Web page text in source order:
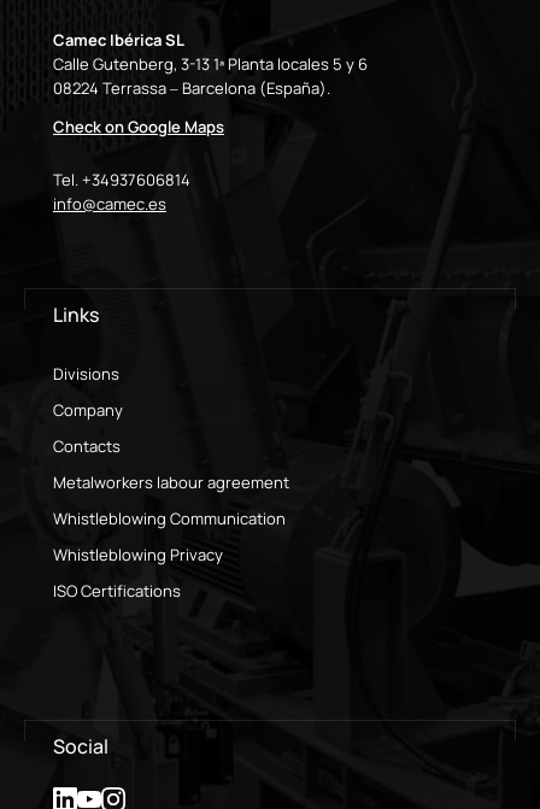
Camec Ibérica SL
Calle Gutenberg, 3-13 1ª Planta locales 5 y 6
08224 Terrassa – Barcelona (España).
Check on Google Maps
Tel. +34937606814
info@camec.es
Links
Divisions
Company
Contacts
Metalworkers labour agreement
Whistleblowing Communication
Whistleblowing Privacy
ISO Certifications
Social